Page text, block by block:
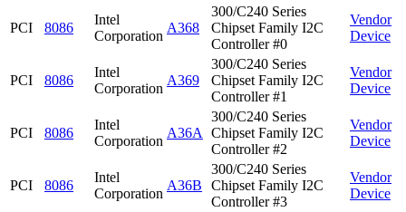
PCI 8086
Intel
Corporation
A368
300/C240 Series
Chipset Family I2C
Controller #0
Vendor
Device
PCI 8086
Intel
Corporation
A369
300/C240 Series
Chipset Family I2C
Controller #1
Vendor
Device
PCI 8086
Intel
Corporation
A36A
300/C240 Series
Chipset Family I2C
Controller #2
Vendor
Device
PCI 8086
Intel
Corporation
A36B
300/C240 Series
Chipset Family I2C
Controller #3
Vendor
Device